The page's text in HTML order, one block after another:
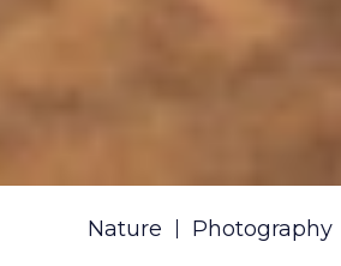
Nature Photography